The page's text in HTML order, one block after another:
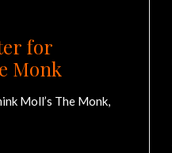
for
Monk
Moll’s The Monk,